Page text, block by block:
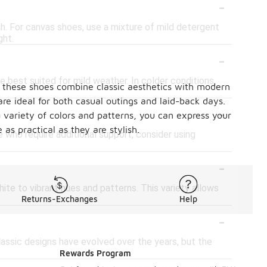
-
For canvas shoes, use a mixture of mild detergent
-
best suited for mild weather. In colder conditions,
-
require additional support, consider using
-
to vibrant hues and patterns. This variety allows
-
designs have evolved over the years, but the
shoes combine classic aesthetics with modern
ideal for both casual outings and laid-back days.
of colors and patterns, you can express your
practical as they are stylish.
Returns-Exchanges Help
Rewards Program